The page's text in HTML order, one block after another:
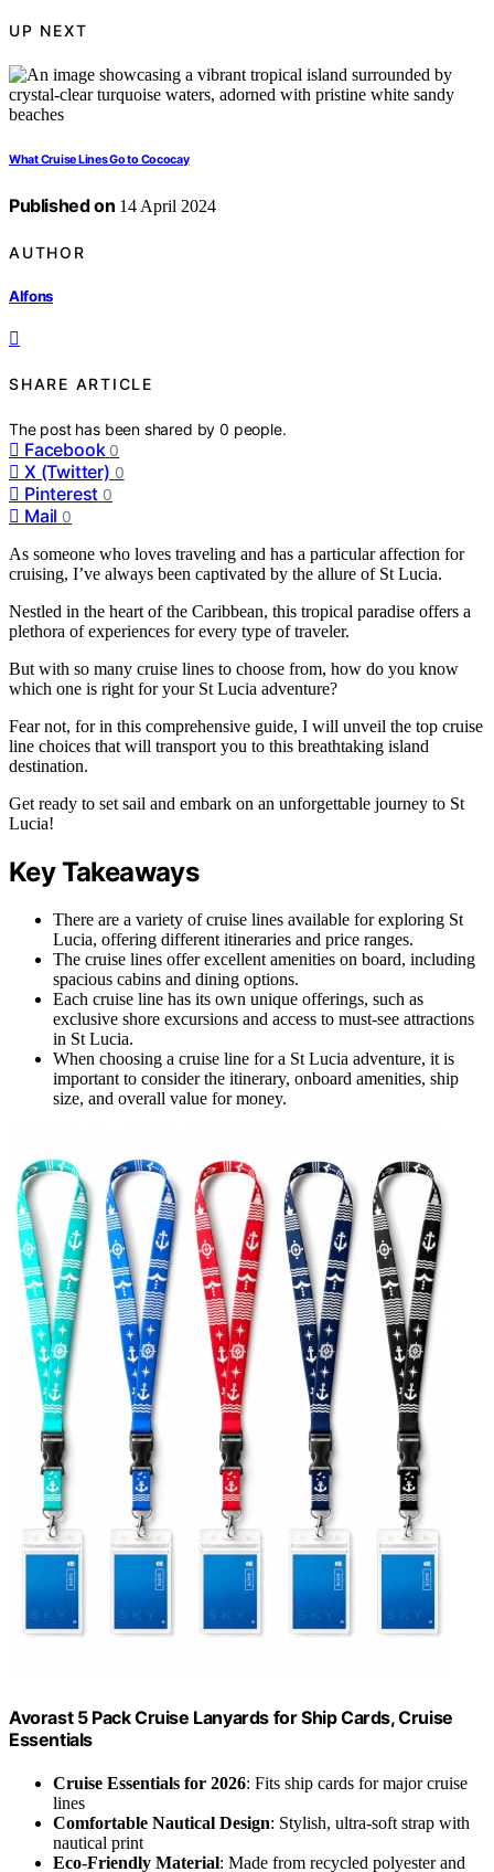
UP NEXT
What Cruise Lines Go to Cococay
Published on 14 April 2024
AUTHOR
Alfons
SHARE ARTICLE
The post has been shared by0 people.
Facebook 0
X (Twitter) 0
Pinterest 0
Mail 0
As someone who loves traveling and has a particular affection for
cruising, I’ve always been captivated by the allure of St Lucia.
Nestled in the heart of the Caribbean, this tropical paradise offers a
plethora of experiences for every type of traveler.
But with so many cruise lines to choose from, how do you know
which one is right for your St Lucia adventure?
Fear not, for in this comprehensive guide, I will unveil the top cruise
line choices that will transport you to this breathtaking island
destination.
Get ready to set sail and embark on an unforgettable journey to St
Lucia!
Key Takeaways
There are a variety of cruise lines available for exploring St
Lucia, offering different itineraries and price ranges.
The cruise lines offer excellent amenities on board, including
spacious cabins and dining options.
Each cruise line has its own unique offerings, such as
exclusive shore excursions and access to must-see attractions
in St Lucia.
When choosing a cruise line for a St Lucia adventure, it is
important to consider the itinerary, onboard amenities, ship
size, and overall value for money.
Avorast 5 Pack Cruise Lanyards for Ship Cards, Cruise
Essentials
Cruise Essentials for 2026: Fits ship cards for major cruise
lines
Comfortable Nautical Design: Stylish, ultra-soft strap with
nautical print
Eco-Friendly Material: Made from recycled polyester and